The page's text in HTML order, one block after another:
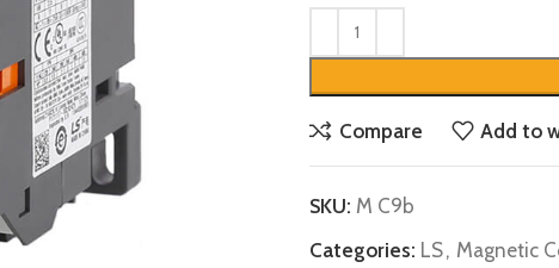
Compare Add to
SKU: M C9b
Categories: LS, Magnetic